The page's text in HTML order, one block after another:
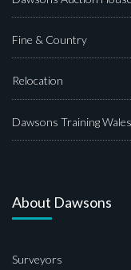
Fine & Country
Relocation
Dawsons Training Wales
About Dawsons
Surveyors